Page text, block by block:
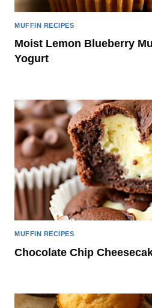
MUFFIN RECIPES
Moist Lemon Blueberry
Yogurt
MUFFIN RECIPES
Chocolate Chip